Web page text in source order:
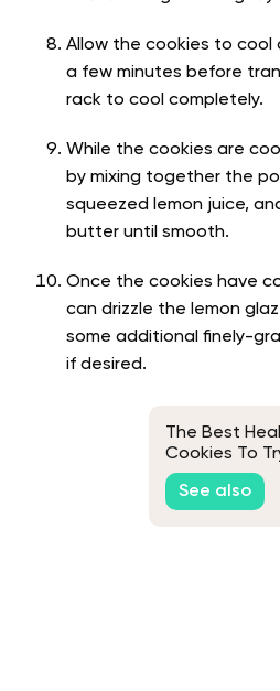
Allow the cookies to
a few minutes before
rack to cool completely.
While the cookies are
by mixing together the
squeezed lemon juice,
butter until smooth.
Once the cookies have
can drizzle the lemon
some additional finely-
if desired.
The Best
Cookies To
Season
See also